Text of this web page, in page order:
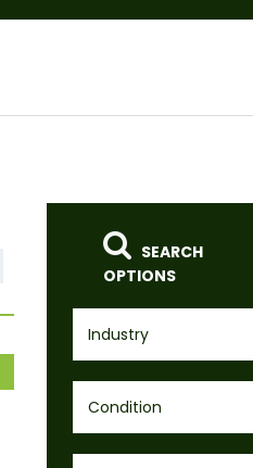
SEARCH
OPTIONS
Industry
Condition